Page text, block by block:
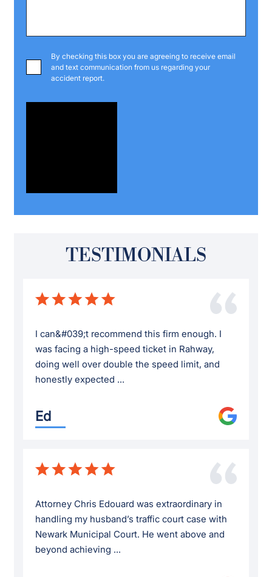
By checking this box you are agreeing to receive email
and text communication from us regarding your
accident report.
TESTIMONIALS
I can&#039;t recommend this firm enough. I
was facing a high-speed ticket in Rahway,
doing well over double the speed limit, and
honestly expected ...
Ed
Attorney Chris Edouard was extraordinary in
handling my husband’s traffic court case with
Newark Municipal Court. He went above and
beyond achieving ...